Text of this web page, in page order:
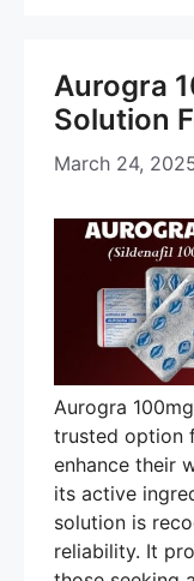
Aurogra
Solution
March 24,
Aurogra
trusted option
enhance their
its active
solution is
reliability. It